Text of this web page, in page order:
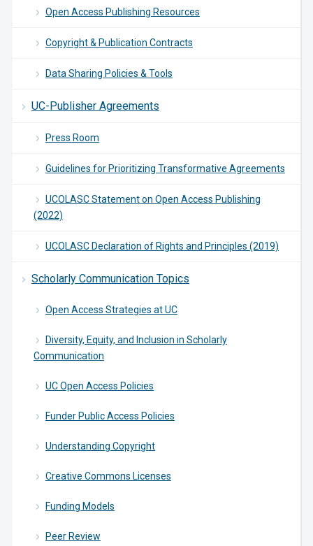
Open Access Publishing Resources
Copyright & Publication Contracts
Data Sharing Policies & Tools
UC-Publisher Agreements
Press Room
Guidelines for Prioritizing Transformative Agreements
UCOLASC Statement on Open Access Publishing
(2022)
UCOLASC Declaration of Rights and Principles (2019)
Scholarly Communication Topics
Open Access Strategies at UC
Diversity, Equity, and Inclusion in Scholarly
Communication
UC Open Access Policies
Funder Public Access Policies
Understanding Copyright
Creative Commons Licenses
Funding Models
Peer Review